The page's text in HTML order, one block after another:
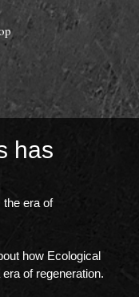
has
the era of
how Ecological
of regeneration.